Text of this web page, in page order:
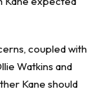
coupled with
Watkins and
Kane should